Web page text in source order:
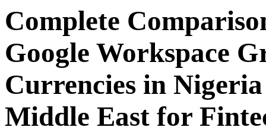
Complete
Google Workspace
Currencies in
Middle East for